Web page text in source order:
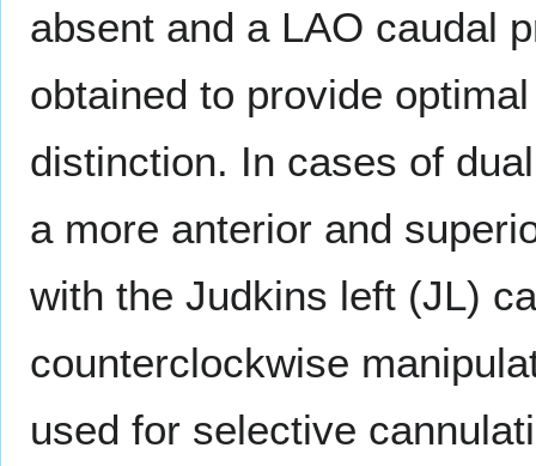
absent and a LAO caudal
obtained to provide
distinction. In cases of
a more anterior and
with the Judkins left (JL)
counterclockwise
used for selective